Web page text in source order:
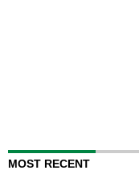
MOST RECENT